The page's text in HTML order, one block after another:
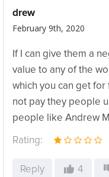
drew
February 9th, 2020
If I can give them a
value to any of the
which you can get
not pay they people
people like Andrew
Rating:
Reply 4